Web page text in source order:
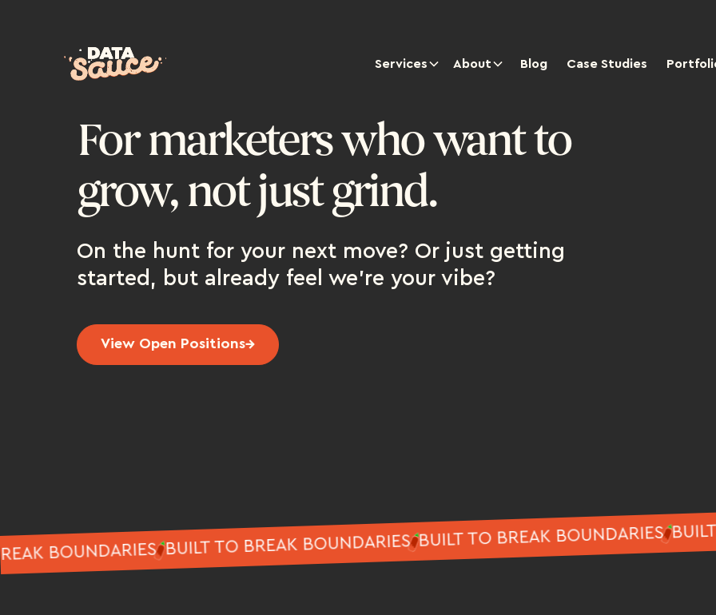
Services About Blog Case Studies
For marketers who want to
grow, not just grind.
On the hunt for your next move? Or just getting
started, but already feel we're your vibe?
View Open Positions
BREAK BOUNDARIES BUILT TO BREAK BOUNDARIES BUILT TO BREAK BOUNDARIES